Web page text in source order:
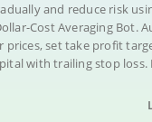
and reduce risk
Cost Averaging Bot.
prices, set take profit
with trailing stop loss.